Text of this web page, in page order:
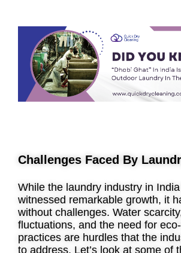
Challenges Faced By
While the laundry industry in
witnessed remarkable growth, it
without challenges. Water
fluctuations, and the need for
practices are hurdles that the
to address. Let’s look at some of